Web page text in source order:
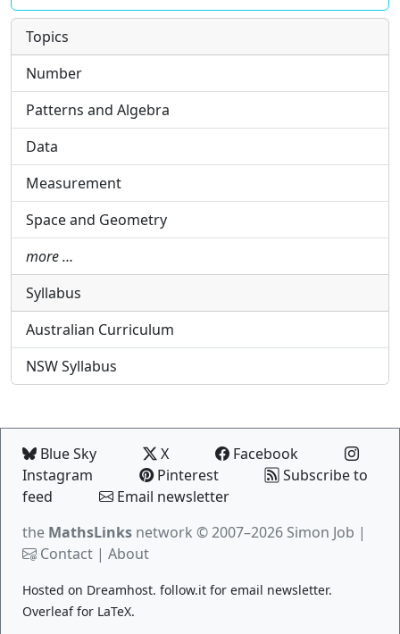
Topics
Number
Patterns and Algebra
Data
Measurement
Space and Geometry
more …
Syllabus
Australian Curriculum
NSW Syllabus
Blue Sky X
Facebook
Instagram
Pinterest
Subscribe to
feed
Email newsletter
the MathsLinks network © 2007–2026 Simon Job |
Contact | About
Hosted on Dreamhost. follow.it for email newsletter.
Overleaffor LaTeX.